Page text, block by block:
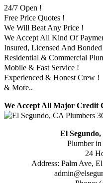
24/7 Open !
Free Price Quotes !
We Will Beat Any Price !
We Accept All Kind Of
Insured, Licensed And
Residential & Commercial
Mobile & Fast Service !
Experienced & Honest Crew !
& More..
We Accept All Major Credit
El
Plumber
24
Address: Palm Ave,